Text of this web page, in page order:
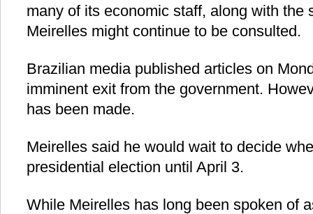
many of its economic staff, along with the
Meirelles might continue to be consulted.
Brazilian media published articles on
imminent exit from the government.
has been made.
Meirelles said he would wait to decide
presidential election until April 3.
While Meirelles has long been spoken of